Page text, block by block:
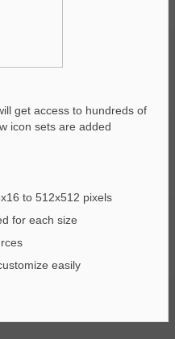
get access to hundreds of
icon sets are added
to 512x512 pixels
for each size
easily